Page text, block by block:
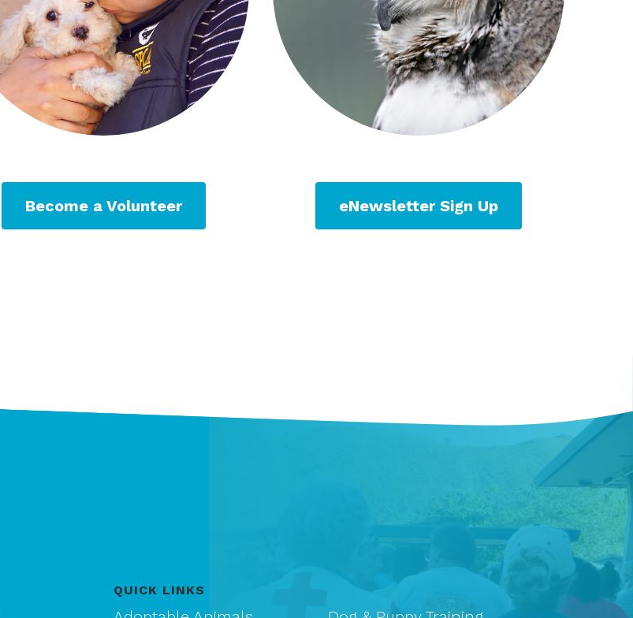
Become a Volunteer eNewsletter Sign Up
QUICK LINKS